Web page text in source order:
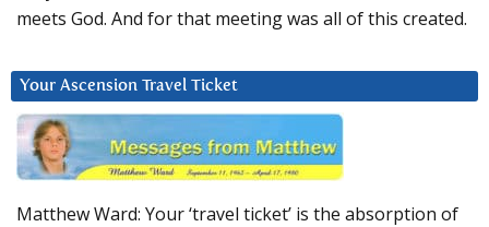
meets God. And for that meeting was all of this created.
Your Ascension Travel Ticket
Matthew Ward: Your ‘travel ticket’ is the absorption of